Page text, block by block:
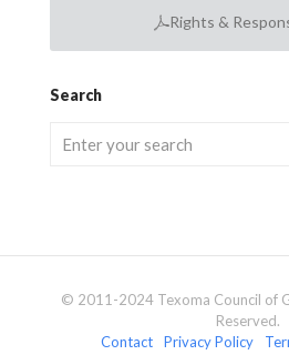
Rights &
Search
© 2011-2024 Texoma Council of
Reserved.
Contact
Privacy Policy